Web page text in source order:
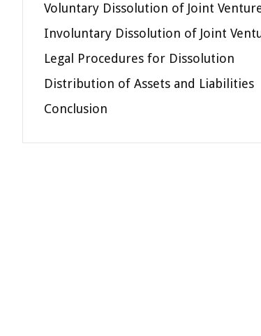
Voluntary Dissolution of Joint
Involuntary Dissolution of Joint
Legal Procedures for Dissolution
Distribution of Assets and Liabilities
Conclusion